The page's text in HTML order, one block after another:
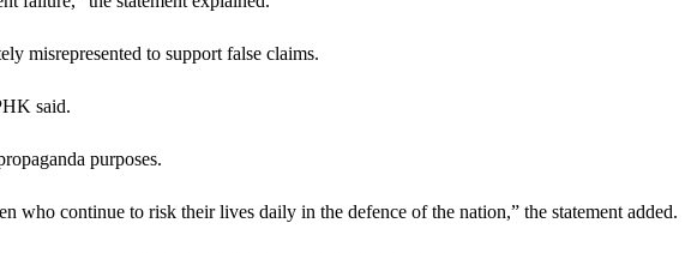
misrepresented to support false claims.
said.
purposes.
who continue to risk their lives daily in the defence of the nation,” the statement added.